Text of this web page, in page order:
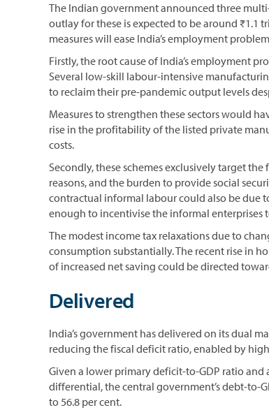
The Indian government announced three
outlay for these is expected to be around ₹1.1
measures will ease India’s employment
Firstly, the root cause of India’s employment
Several low-skill labour-intensive
to reclaim their pre-pandemic output levels
Measures to strengthen these sectors would
rise in the profitability of the listed private
costs.
Secondly, these schemes exclusively target
reasons, and the burden to provide social
contractual informal labour could also be due
enough to incentivise the informal enterprises
The modest income tax relaxations due to
consumption substantially. The recent rise in
of increased net saving could be directed
Delivered
India’s government has delivered on its dual
reducing the fiscal deficit ratio, enabled by
Given a lower primary deficit-to-GDP ratio
differential, the central government’s debt-to-
to 56.8 per cent.